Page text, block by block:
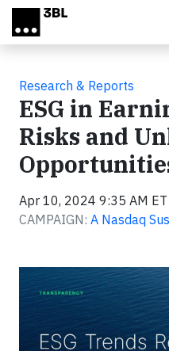
Skip to main content
Research & Reports
ESG in
Risks and
Apr 10, 2024 9:35 AM ET
CAMPAIGN: A Nasdaq